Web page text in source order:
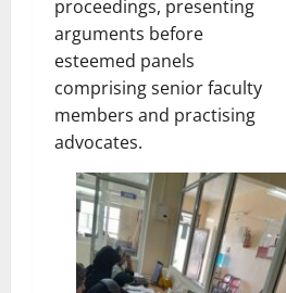
proceedings, presenting
arguments before
esteemed panels
comprising senior faculty
members and practising
advocates.